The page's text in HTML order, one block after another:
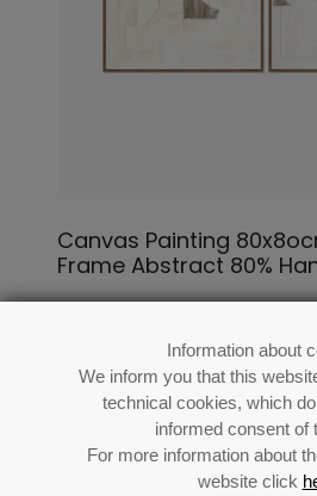
Information about
We inform you that this
technical cookies, which
informed consent of
For more information about
website click
Canvas Painting
Frame Abstract 80%